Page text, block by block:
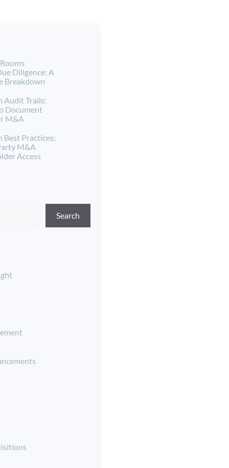
Diligence: A
Breakdown
Audit Trails:
Document
M&A
Best Practices:
M&A
Access
Search